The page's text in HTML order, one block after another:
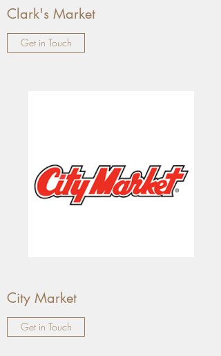
Clark's Market
Get in Touch
City Market
Get in Touch